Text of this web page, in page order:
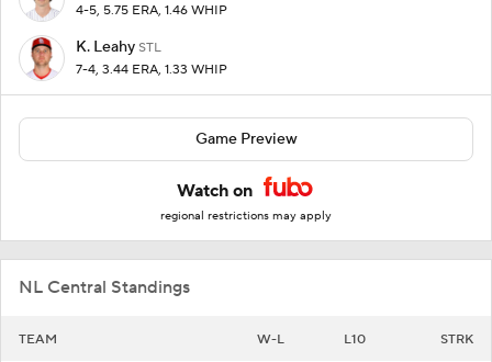
4-5, 5.75 ERA, 1.46 WHIP
K. Leahy STL
7-4, 3.44 ERA, 1.33 WHIP
Game Preview
Watch on
regional restrictions may apply
NL Central Standings
TEAM W-L L10 STRK